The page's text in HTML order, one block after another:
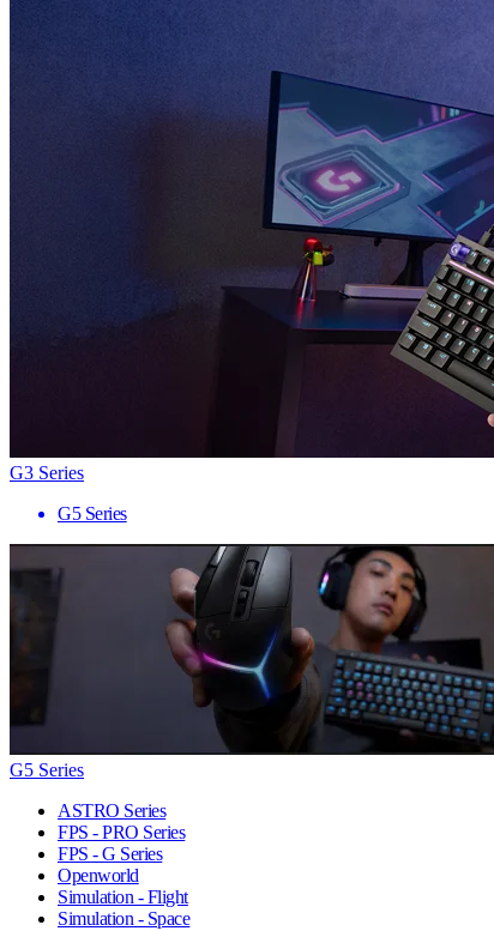
G3 Series
G5 Series
G5 Series
ASTRO Series
FPS - PRO Series
FPS - G Series
Openworld
Simulation - Flight
Simulation - Space